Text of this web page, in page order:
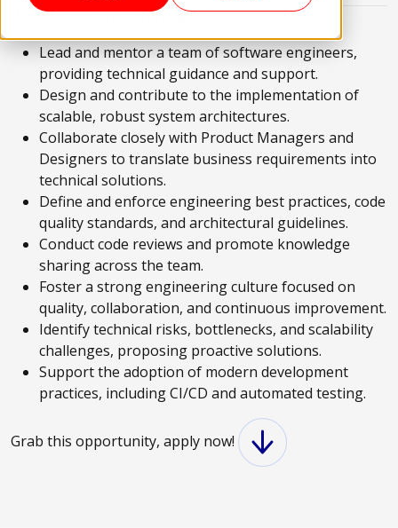
What is this challenge about:
Lead and mentor a team of software engineers,
providing technical guidance and support.
Design and contribute to the implementation of
scalable, robust system architectures.
Collaborate closely with Product Managers and
Designers to translate business requirements into
technical solutions.
Define and enforce engineering best practices, code
quality standards, and architectural guidelines.
Conduct code reviews and promote knowledge
sharing across the team.
Foster a strong engineering culture focused on
quality, collaboration, and continuous improvement.
Identify technical risks, bottlenecks, and scalability
challenges, proposing proactive solutions.
Support the adoption of modern development
practices, including CI/CD and automated testing.
Grab this opportunity, apply now!